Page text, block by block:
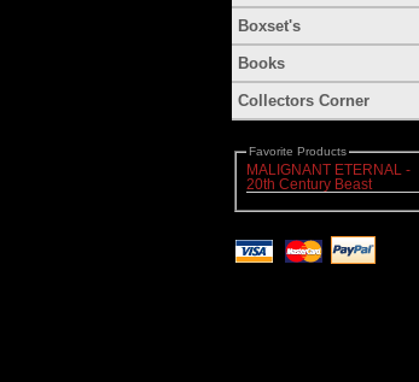
Boxset's
Books
Collectors Corner
Favorite Products
MALIGNANT ETERNAL -
20th Century Beast